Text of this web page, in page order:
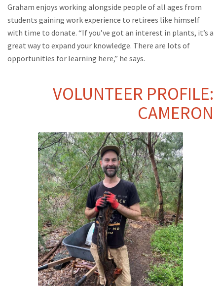
Graham enjoys working alongside people of all ages from
students gaining work experience to retirees like himself
with time to donate. “If you’ve got an interest in plants, it’s a
great way to expand your knowledge. There are lots of
opportunities for learning here,” he says.
VOLUNTEER PROFILE:
CAMERON